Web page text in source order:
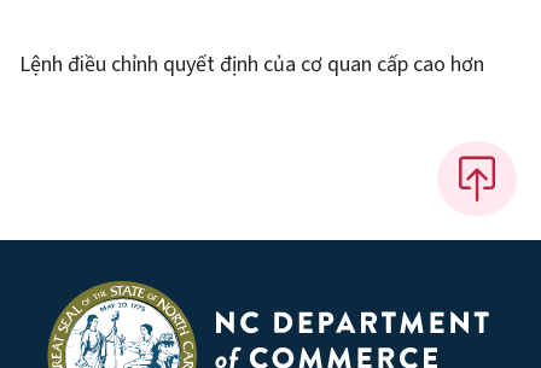
Lệnh điều chỉnh quyết định của cơ quan cấp cao hơn